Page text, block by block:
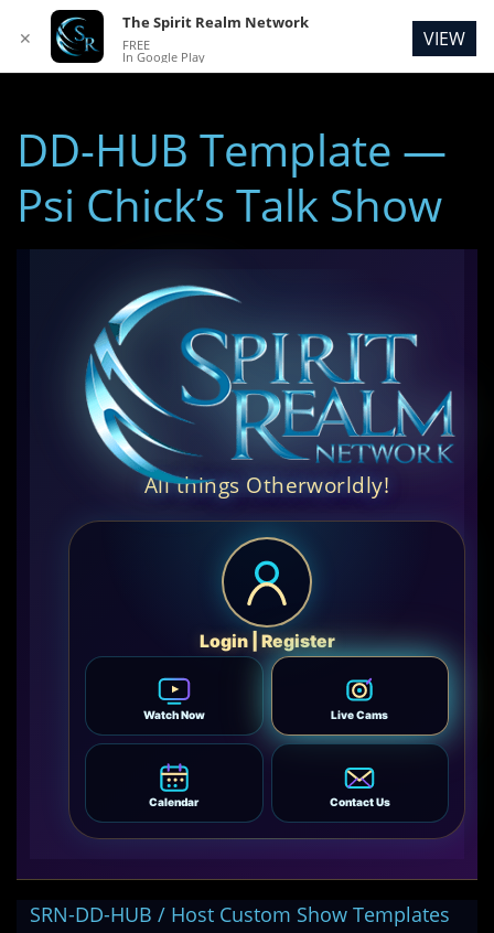
DD-HUB Template —
Psi Chick’s Talk Show
All things Otherworldly!
Login | Register
Watch Now Live Cams
Calendar Contact Us
SRN-DD-HUB / Host Custom Show Templates
✕
The Spirit Realm Network
FREE
In Google Play
VIEW